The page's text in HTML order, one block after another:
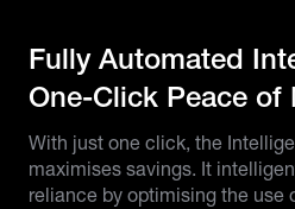
Fully Automated
One-Click Peace of
With just one click, the
maximises savings. It
reliance by optimising the use